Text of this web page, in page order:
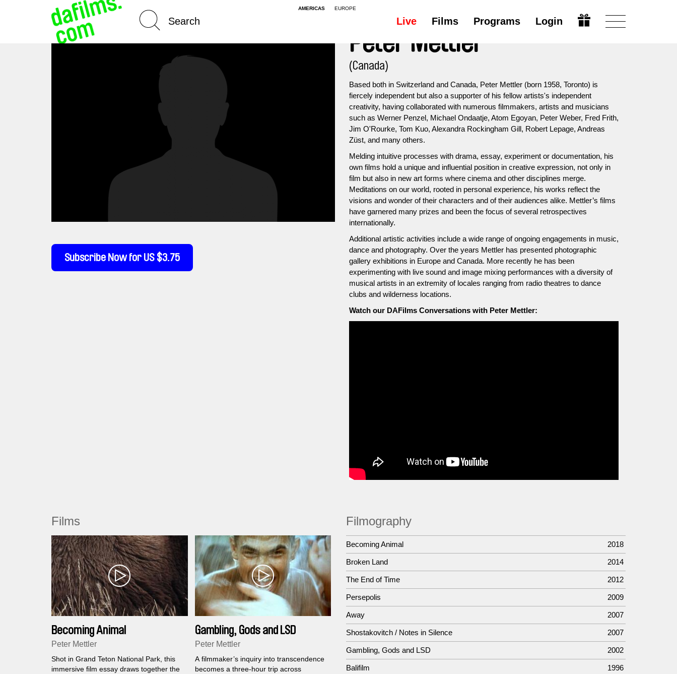
AMERICAS EUROPE
Live Films Programs Login
Subscribe Now for US $3.75
Peter Mettler
(Canada)
Based both in Switzerland and Canada, Peter Mettler (born 1958, Toronto) is
fiercely independent but also a supporter of his fellow artists's independent
creativity, having collaborated with numerous filmmakers, artists and musicians
such as Werner Penzel, Michael Ondaatje, Atom Egoyan, Peter Weber, Fred Frith,
Jim O'Rourke, Tom Kuo, Alexandra Rockingham Gill, Robert Lepage, Andreas
Züst, and many others.
Melding intuitive processes with drama, essay, experiment or documentation, his
own films hold a unique and influential position in creative expression, not only in
film but also in new art forms where cinema and other disciplines merge.
Meditations on our world, rooted in personal experience, his works reflect the
visions and wonder of their characters and of their audiences alike. Mettler’s films
have garnered many prizes and been the focus of several retrospectives
internationally.
Additional artistic activities include a wide range of ongoing engagements in music,
dance and photography. Over the years Mettler has presented photographic
gallery exhibitions in Europe and Canada. More recently he has been
experimenting with live sound and image mixing performances with a diversity of
musical artists in an extremity of locales ranging from radio theatres to dance
clubs and wilderness locations.
Watch our DAFilms Conversations with Peter Mettler:
Films
Becoming Animal
Peter Mettler
Shot in Grand Teton National Park, this
immersive film essay draws together the
Gambling, Gods and LSD
Peter Mettler
A filmmaker’s inquiry into transcendence
becomes a three-hour trip across
Filmography
Becoming Animal 2018
Broken Land 2014
The End of Time 2012
Persepolis 2009
Away 2007
Shostakovitch / Notes in Silence 2007
Gambling, Gods and LSD 2002
Balifilm 1996